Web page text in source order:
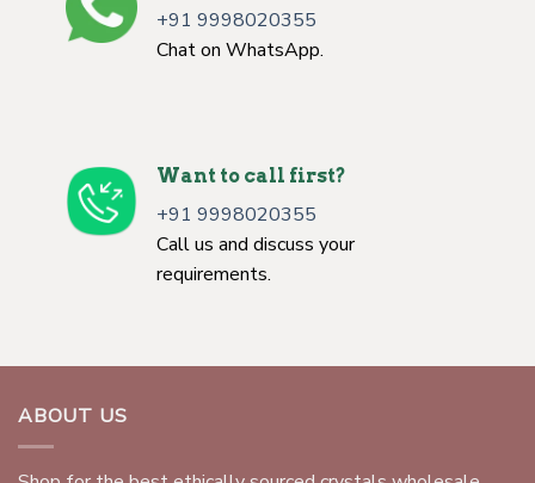
+91 9998020355
Chat on WhatsApp.
Want to call first?
+91 9998020355
Call us and discuss your
requirements.
ABOUT US